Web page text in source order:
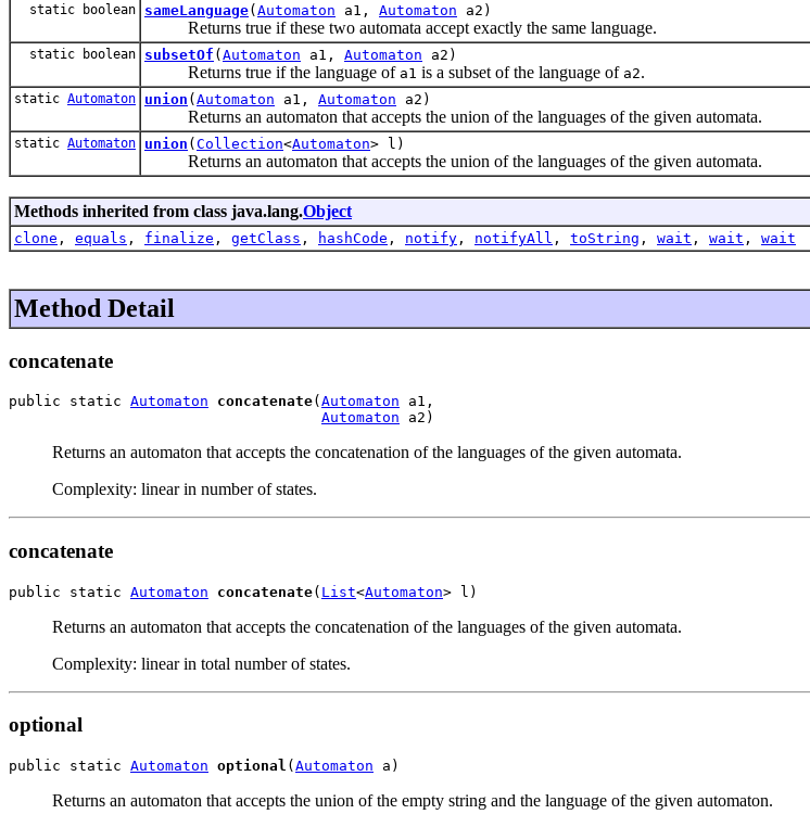
static boolean sameLanguage( Automaton a1, Automaton a2)
Returns true if these two automata accept exactly the same language.
static boolean subsetOf ( Automaton a1, Automaton a2)
Returns true if the language of a1 is a subset of the language of a2.
static Automaton union ( Automaton a1, Automaton a2)
Returns an automaton that accepts the union of the languages of the given automata.
static Automaton union ( Collection<Automaton> l)
Returns an automaton that accepts the union of the languages of the given automata.
Methods inherited from class java.lang.Object
clone , equals , finalize , getClass , hashCode , notify , notifyAll , toString , wait , wait , wait
Method Detail
concatenate
public static Automaton concatenate( Automaton a1,
Automaton a2)
Returns an automaton that accepts the concatenation of the languages of the given automata.
Complexity: linear in number of states.
concatenate
public static Automaton concatenate( List<Automaton> l)
Returns an automaton that accepts the concatenation of the languages of the given automata.
Complexity: linear in total number of states.
optional
public static Automaton optional ( Automaton a)
Returns an automaton that accepts the union of the empty string and the language of the given automaton.